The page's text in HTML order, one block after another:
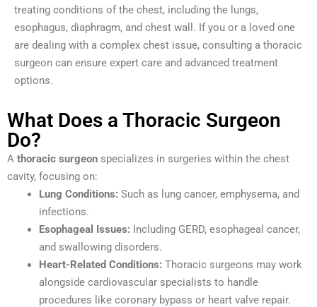
treating conditions of the chest, including the lungs,
esophagus, diaphragm, and chest wall. If you or a loved one
are dealing with a complex chest issue, consulting a thoracic
surgeon can ensure expert care and advanced treatment
options.
What Does a Thoracic Surgeon
Do?
A thoracic surgeon specializes in surgeries within the chest
cavity, focusing on:
Lung Conditions: Such as lung cancer, emphysema, and
infections.
Esophageal Issues: Including GERD, esophageal cancer,
and swallowing disorders.
Heart-Related Conditions: Thoracic surgeons may work
alongside cardiovascular specialists to handle
procedures like coronary bypass or heart valve repair.